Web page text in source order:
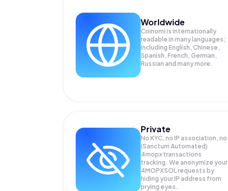
Worldwide
Coinomi is internationally
readable in many languages;
Including English, Chinese,
Spanish, French, German,
Russian and many more.
Private
No KYC, no IP association, no
(Sanctum Automated)
4mopx transactions
tracking. We anonymize your
4MOPXSOLrequests by
hiding your IP address from
prying eyes.